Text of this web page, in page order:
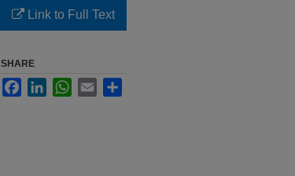
Link to Full Text
SHARE
FacebookLinkedInWhatsApp
Email